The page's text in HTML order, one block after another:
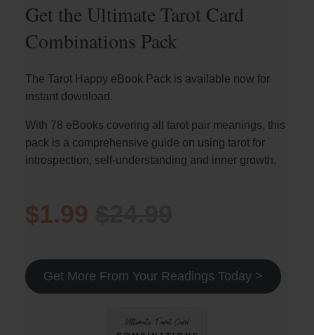
Get the Ultimate Tarot Card
Combinations Pack
The Tarot Happy eBook Pack is available now for
instant download.
With 78 eBooks covering all tarot pair meanings, this
pack is a comprehensive guide on using tarot for
introspection, self-understanding and inner growth.
$1.99
Get More From Your Readings Today >